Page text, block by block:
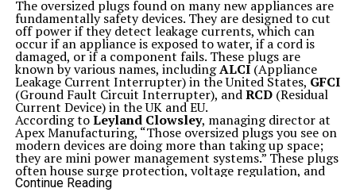
The oversized plugs found on many new appliances are
fundamentally safety devices. They are designed to cut
off power if they detect leakage currents, which can
occur if an appliance is exposed to water, if a cord is
damaged, or if a component fails. These plugs are
known by various names, includingALCI(Appliance
Leakage Current Interrupter) in the United States, GFCI
(Ground Fault Circuit Interrupter), andRCD(Residual
Current Device) in the UK and EU.
According toLeyland Clowsley, managing director at
Apex Manufacturing, “Those oversized plugs you see on
modern devices are doing more than taking up space;
they are mini power management systems.” These plugs
often house surge protection, voltage regulation, and
transformers that were previously integrated into the
Continue Reading